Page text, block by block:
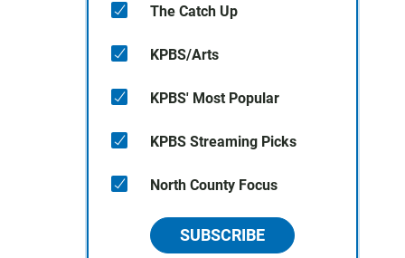
The Catch Up
KPBS/Arts
KPBS' Most Popular
KPBS Streaming Picks
North County Focus
SUBSCRIBE